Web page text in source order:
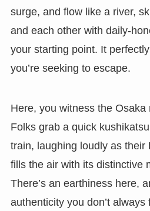
surge, and flow like a river,
and each other with daily-
your starting point. It
you’re seeking to escape.
Here, you witness the Osaka
Folks grab a quick
train, laughing loudly as their
fills the air with its distinctive
There’s an earthiness here,
authenticity you don’t always